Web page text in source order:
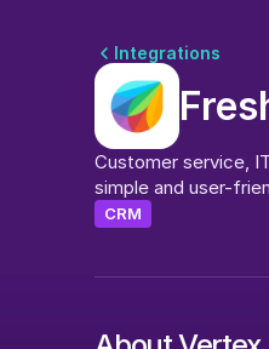
Integrations
Customer service,
simple and user-
CRM